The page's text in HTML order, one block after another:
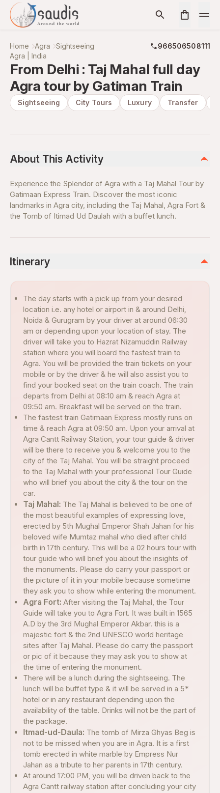
Home Agra Sightseeing
966506508111
Agra | India
From Delhi : Taj Mahal full day
Agra tour by Gatiman Train
Sightseeing City Tours Luxury Transfer
About This Activity
Experience the Splendor of Agra with a Taj Mahal Tour by
Gatimaan Express Train. Discover the most iconic
landmarks in Agra city, including the Taj Mahal, Agra Fort &
the Tomb of Itimad Ud Daulah with a buffet lunch.
Itinerary
The day starts with a pick up from your desired
location i.e. any hotel or airport in & around Delhi,
Noida & Gurugram by your driver at around 06:30
am or depending upon your location of stay. The
driver will take you to Hazrat Nizamuddin Railway
station where you will board the fastest train to
Agra. You will be provided the train tickets on your
mobile or by the driver & he will also assist you to
find your booked seat on the train coach. The train
departs from Delhi at 08:10 am & reach Agra at
09:50 am. Breakfast will be served on the train.
The fastest train Gatimaan Express mostly runs on
time & reach Agra at 09:50 am. Upon your arrival at
Agra Cantt Railway Station, your tour guide & driver
will be there to receive you & welcome you to the
city of the Taj Mahal. You will be straight proceed
to the Taj Mahal with your professional Tour Guide
who will brief you about the city & the tour on the
car.
Taj Mahal: The Taj Mahal is believed to be one of
the most beautiful examples of expressing love,
erected by 5th Mughal Emperor Shah Jahan for his
beloved wife Mumtaz mahal who died after child
birth in 17th century. This will be a 02 hours tour with
tour guide who will brief you about the insights of
the monuments. Please do carry your passport or
the picture of it in your mobile because sometime
they ask you to show while entering the monument.
Agra Fort: After visiting the Taj Mahal, the Tour
Guide will take you to Agra Fort. It was built in 1565
A.D by the 3rd Mughal Emperor Akbar. this is a
majestic fort & the 2nd UNESCO world heritage
sites after Taj Mahal. Please do carry the passport
or pic of it because they may ask you to show at
the time of entering the monument.
There will be a lunch during the sightseeing. The
lunch will be buffet type & it will be served in a 5*
hotel or in any restaurant depending upon the
availability of the table. Drinks will not be the part of
the package.
Itmad-ud-Daula: The tomb of Mirza Ghyas Beg is
not to be missed when you are in Agra. It is a first
tomb erected in white marble by Empress Nur
Jahan as a tribute to her parents in 17th century.
At around 17:00 PM, you will be driven back to the
Agra Cantt railway station after concluding your city